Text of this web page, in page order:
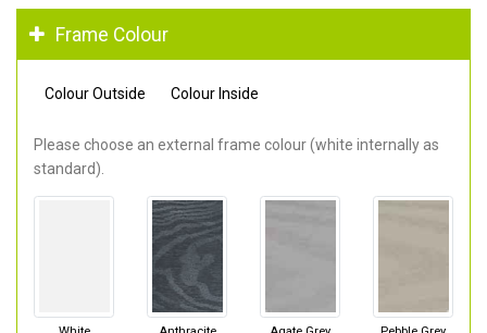
Frame Colour
Colour Outside Colour Inside
Please choose an external frame colour (white internally as
standard).